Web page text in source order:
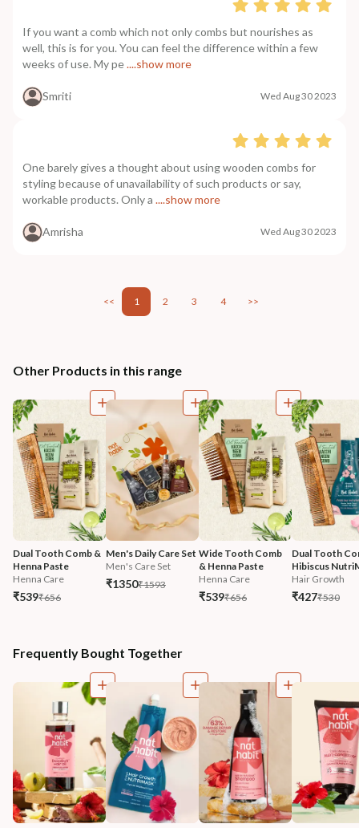
If you want a comb which not only combs but nourishes as
well, this is for you. You can feel the difference within a few
weeks of use. My pe....show more
Smriti Wed Aug 30 2023
One barely gives a thought about using wooden combs for
styling because of unavailability of such products or say,
workable products. Only a ....show more
Amrisha Wed Aug 30 2023
<< 1 2 3 4 >>
Other Products in this range
Dual Tooth Comb &
Henna Paste
Henna Care
₹539₹656
Men's Daily Care Set
Men's Care Set
₹1350₹1593
Wide Tooth Comb
& Henna Paste
Henna Care
₹539₹656
Dual Tooth
Hibiscus
Hair Growth
₹427₹530
Frequently Bought Together